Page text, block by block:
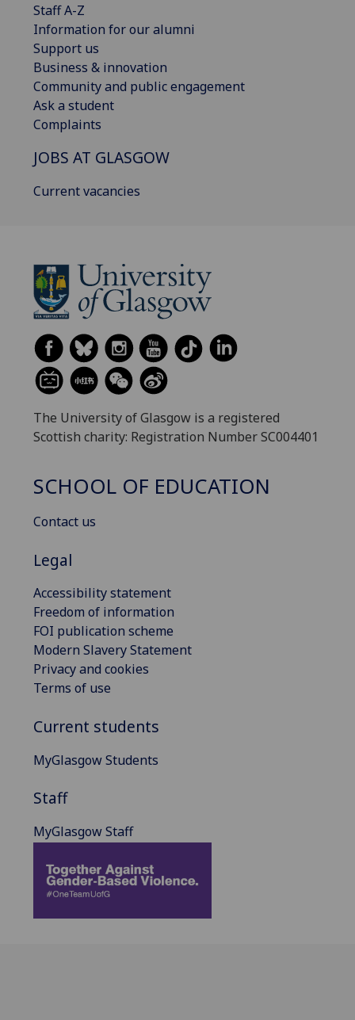
Staff A-Z
Information for our alumni
Support us
Business & innovation
Community and public engagement
Ask a student
Complaints
JOBS AT GLASGOW
Current vacancies
The University of Glasgow is a registered
Scottish charity: Registration Number SC004401
SCHOOL OF EDUCATION
Contact us
Legal
Accessibility statement
Freedom of information
FOI publication scheme
Modern Slavery Statement
Privacy and cookies
Terms of use
Current students
MyGlasgow Students
Staff
MyGlasgow Staff